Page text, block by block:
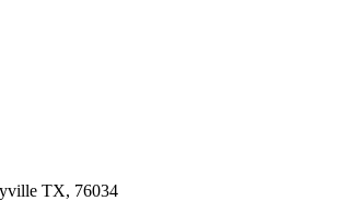
TX, 76034